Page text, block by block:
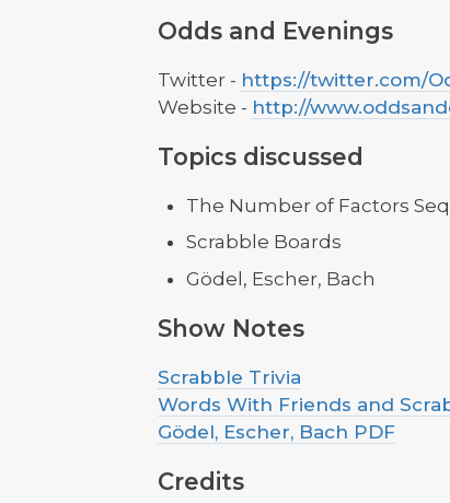
Odds and Evenings
Twitter - https://twitter.com/
Website - http://
Topics discussed
The Number of Factors
Scrabble Boards
Gödel, Escher, Bach
Show Notes
Scrabble Trivia
Words With Friends and
Gödel, Escher, Bach PDF
Credits